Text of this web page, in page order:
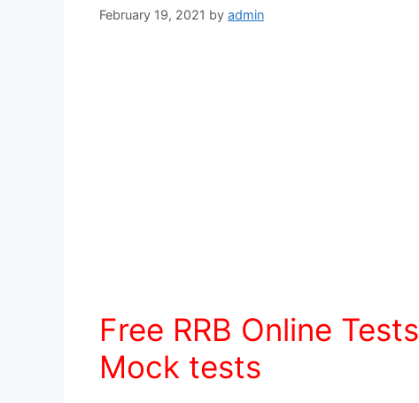
February 19, 2021 by admin
Free RRB Online
Mock tests